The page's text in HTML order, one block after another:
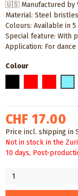
🇺🇸 Manufactured by
Material: Steel
Colours: Available in
Special feature: With
Application: For
Colour
CHF 17.00
Price incl. shipping in
Not in stock in the
10 days, Post-